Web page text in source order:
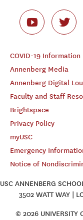
COVID-19 Information
Annenberg Media
Annenberg Digital
Faculty and Staff
Brightspace
Privacy Policy
myUSC
Emergency
Notice of
USC ANNENBERG
3502 WATT WAY |
© 2026 UNIVERSITY